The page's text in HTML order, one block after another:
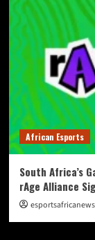
African Esports
South Africa’s
rAge Alliance
esportsafricanews